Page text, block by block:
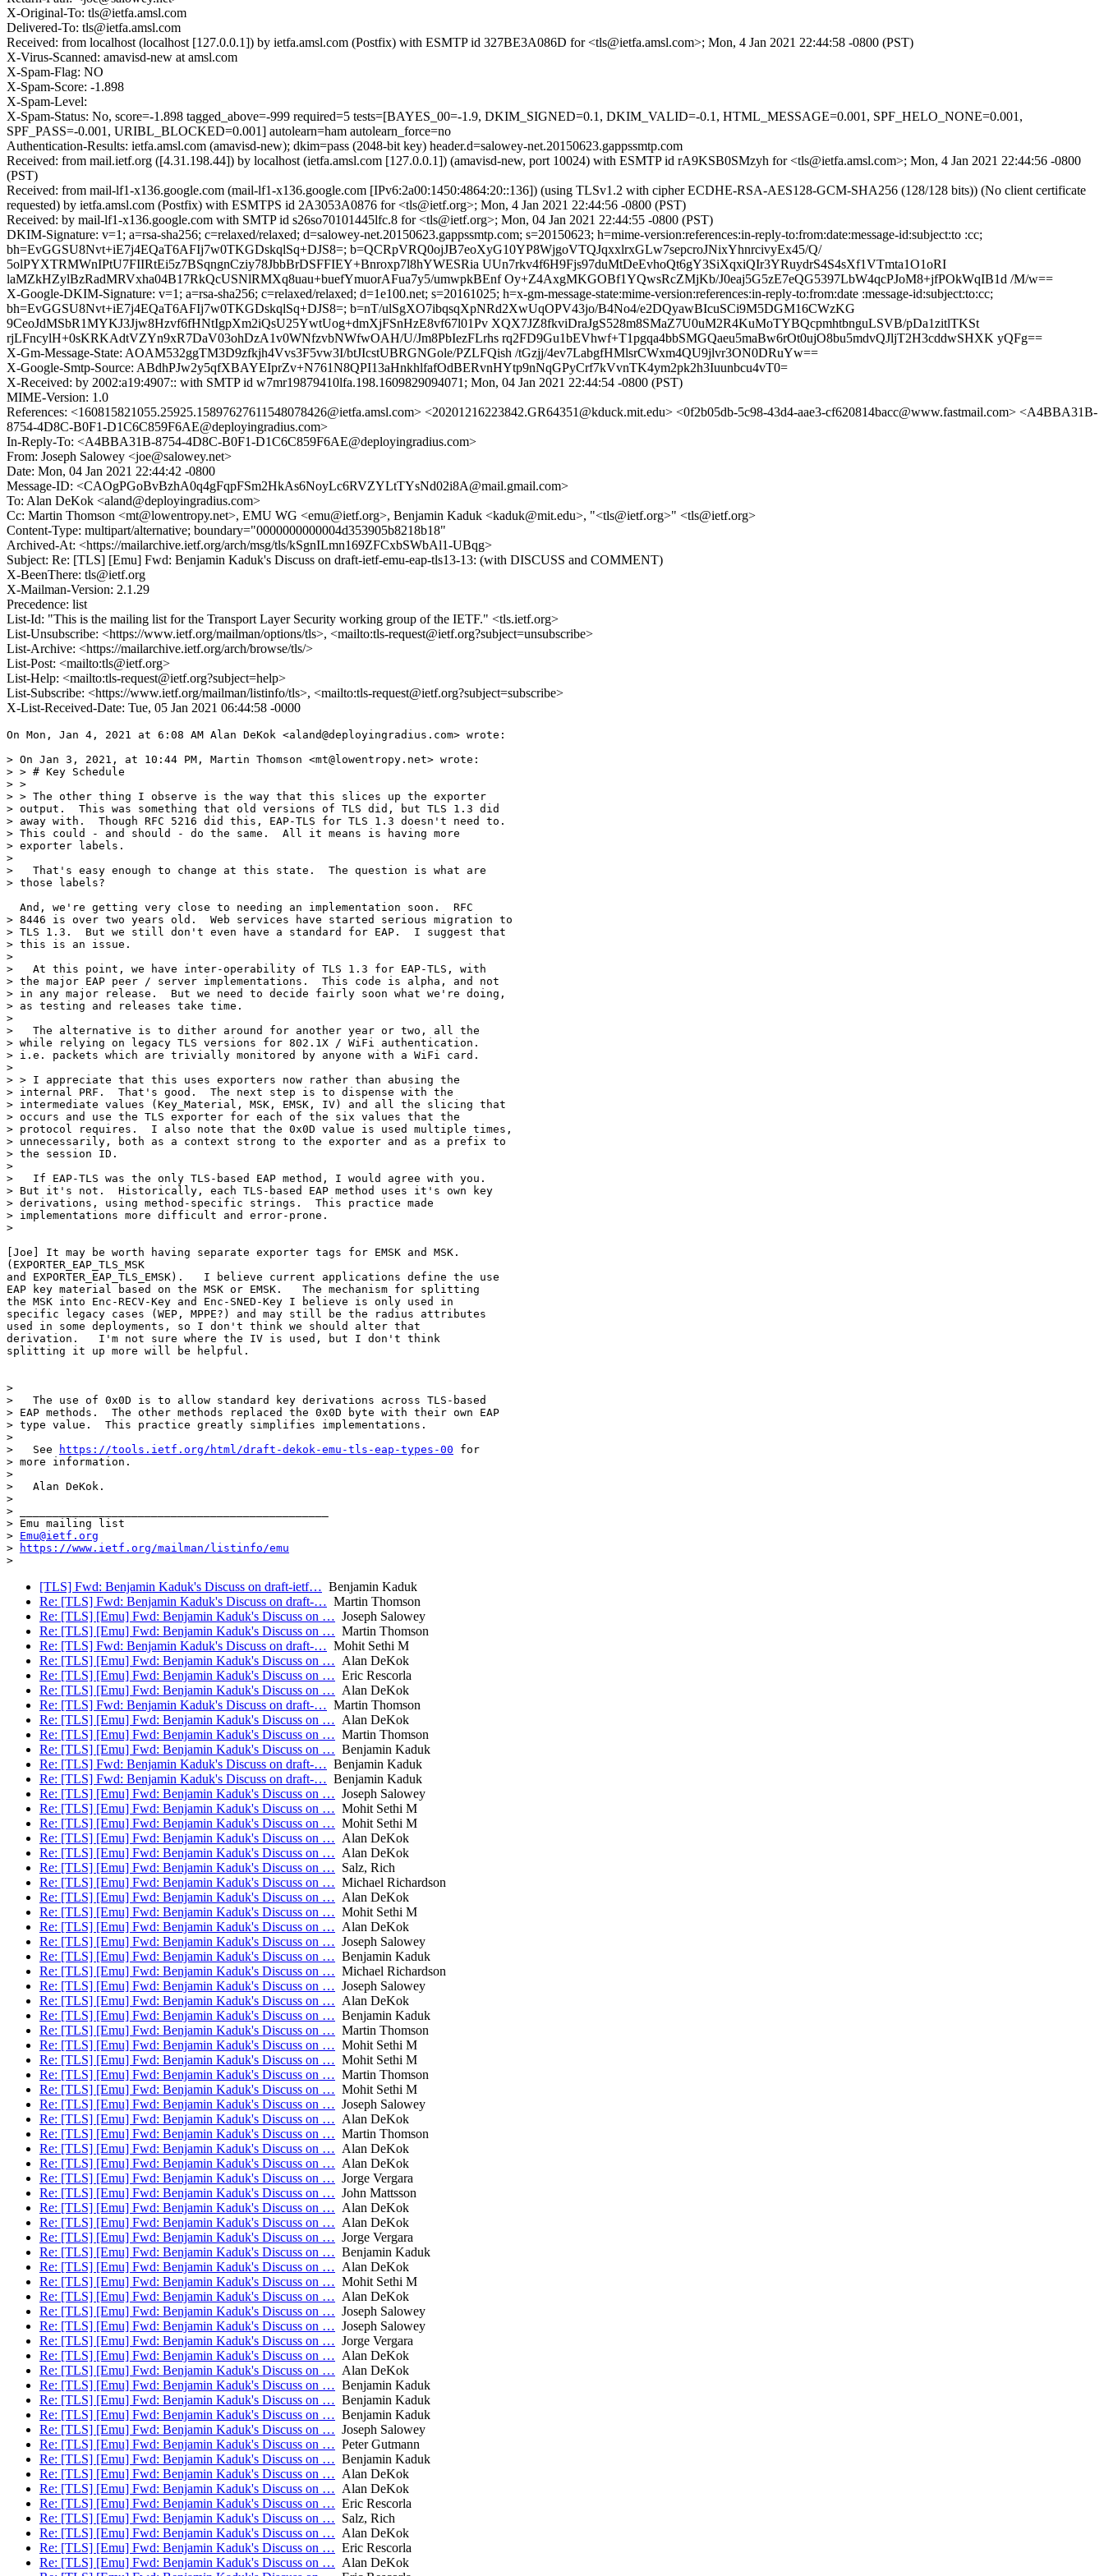
X-Original-To: tls@ietfa.amsl.com
Delivered-To: tls@ietfa.amsl.com
Received: from localhost (localhost [127.0.0.1]) by ietfa.amsl.com (Postfix) with ESMTP id 327BE3A086D for <tls@ietfa.amsl.com>; Mon, 4 Jan 2021 22:44:58 -0800 (PST)
X-Virus-Scanned: amavisd-new at amsl.com
X-Spam-Flag: NO
X-Spam-Score: -1.898
X-Spam-Level:
X-Spam-Status: No, score=-1.898 tagged_above=-999 required=5 tests=[BAYES_00=-1.9, DKIM_SIGNED=0.1, DKIM_VALID=-0.1, HTML_MESSAGE=0.001, SPF_HELO_NONE=0.001,
SPF_PASS=-0.001, URIBL_BLOCKED=0.001] autolearn=ham autolearn_force=no
Authentication-Results: ietfa.amsl.com (amavisd-new); dkim=pass (2048-bit key) header.d=salowey-net.20150623.gappssmtp.com
Received: from mail.ietf.org ([4.31.198.44]) by localhost (ietfa.amsl.com [127.0.0.1]) (amavisd-new, port 10024) with ESMTP id rA9KSB0SMzyh for <tls@ietfa.amsl.com>; Mon, 4 Jan 2021 22:44:56 -0800
(PST)
Received: from mail-lf1-x136.google.com (mail-lf1-x136.google.com [IPv6:2a00:1450:4864:20::136]) (using TLSv1.2 with cipher ECDHE-RSA-AES128-GCM-SHA256 (128/128 bits)) (No client certificate
requested) by ietfa.amsl.com (Postfix) with ESMTPS id 2A3053A0876 for <tls@ietf.org>; Mon, 4 Jan 2021 22:44:56 -0800 (PST)
Received: by mail-lf1-x136.google.com with SMTP id s26so70101445lfc.8 for <tls@ietf.org>; Mon, 04 Jan 2021 22:44:55 -0800 (PST)
DKIM-Signature: v=1; a=rsa-sha256; c=relaxed/relaxed; d=salowey-net.20150623.gappssmtp.com; s=20150623; h=mime-version:references:in-reply-to:from:date:message-id:subject:to :cc;
bh=EvGGSU8Nvt+iE7j4EQaT6AFIj7w0TKGDskqlSq+DJS8=; b=QCRpVRQ0ojJB7eoXyG10YP8WjgoVTQJqxxlrxGLw7sepcroJNixYhnrcivyEx45/Q/
5olPYXTRMWnIPtU7FIIRtEi5z7BSqngnCziy78JbbBrDSFFIEY+Bnroxp7l8hYWESRia UUn7rkv4f6H9Fjs97duMtDeEvhoQt6gY3SiXqxiQIr3YRuydrS4S4sXf1VTmta1O1oRI
laMZkHZylBzRadMRVxha04B17RkQcUSNlRMXq8uau+buefYmuorAFua7y5/umwpkBEnf Oy+Z4AxgMKGOBf1YQwsRcZMjKb/J0eaj5G5zE7eQG5397LbW4qcPJoM8+jfPOkWqIB1d /M/w==
X-Google-DKIM-Signature: v=1; a=rsa-sha256; c=relaxed/relaxed; d=1e100.net; s=20161025; h=x-gm-message-state:mime-version:references:in-reply-to:from:date :message-id:subject:to:cc;
bh=EvGGSU8Nvt+iE7j4EQaT6AFIj7w0TKGDskqlSq+DJS8=; b=nT/ulSgXO7ibqsqXpNRd2XwUqOPV43jo/B4No4/e2DQyawBIcuSCi9M5DGM16CWzKG
9CeoJdMSbR1MYKJ3Jjw8Hzvf6fHNtIgpXm2iQsU25YwtUog+dmXjFSnHzE8vf67l01Pv XQX7JZ8fkviDraJgS528m8SMaZ7U0uM2R4KuMoTYBQcpmhtbnguLSVB/pDa1zitlTKSt
rjLFncylH+0sKRKAdtVZYn9xR7DaV03ohDzA1v0WNfzvbNWfwOAH/U/Jm8PbIezFLrhs rq2FD9Gu1bEVhwf+T1pgqa4bbSMGQaeu5maBw6rOt0ujO8bu5mdvQJljT2H3cddwSHXK yQFg==
X-Gm-Message-State: AOAM532ggTM3D9zfkjh4Vvs3F5vw3I/btJIcstUBRGNGole/PZLFQish /tGzjj/4ev7LabgfHMlsrCWxm4QU9jlvr3ON0DRuYw==
X-Google-Smtp-Source: ABdhPJw2y5qfXBAYEIprZv+N761N8QPI13aHnkhlfafOdBERvnHYtp9nNqGPyCrf7kVvnTK4ym2pk2h3Iuunbcu4vT0=
X-Received: by 2002:a19:4907:: with SMTP id w7mr19879410lfa.198.1609829094071; Mon, 04 Jan 2021 22:44:54 -0800 (PST)
MIME-Version: 1.0
References: <160815821055.25925.15897627611548078426@ietfa.amsl.com> <20201216223842.GR64351@kduck.mit.edu> <0f2b05db-5c98-43d4-aae3-cf620814bacc@www.fastmail.com> <A4BBA31B-
8754-4D8C-B0F1-D1C6C859F6AE@deployingradius.com>
In-Reply-To: <A4BBA31B-8754-4D8C-B0F1-D1C6C859F6AE@deployingradius.com>
From: Joseph Salowey <joe@salowey.net>
Date: Mon, 04 Jan 2021 22:44:42 -0800
Message-ID: <CAOgPGoBvBzhA0q4gFqpFSm2HkAs6NoyLc6RVZYLtTYsNd02i8A@mail.gmail.com>
To: Alan DeKok <aland@deployingradius.com>
Cc: Martin Thomson <mt@lowentropy.net>, EMU WG <emu@ietf.org>, Benjamin Kaduk <kaduk@mit.edu>, "<tls@ietf.org>" <tls@ietf.org>
Content-Type: multipart/alternative; boundary="0000000000004d353905b8218b18"
Archived-At: <https://mailarchive.ietf.org/arch/msg/tls/kSgnILmn169ZFCxbSWbAl1-UBqg>
Subject: Re: [TLS] [Emu] Fwd: Benjamin Kaduk's Discuss on draft-ietf-emu-eap-tls13-13: (with DISCUSS and COMMENT)
X-BeenThere: tls@ietf.org
X-Mailman-Version: 2.1.29
Precedence: list
List-Id: "This is the mailing list for the Transport Layer Security working group of the IETF." <tls.ietf.org>
List-Unsubscribe: <https://www.ietf.org/mailman/options/tls>, <mailto:tls-request@ietf.org?subject=unsubscribe>
List-Archive: <https://mailarchive.ietf.org/arch/browse/tls/>
List-Post: <mailto:tls@ietf.org>
List-Help: <mailto:tls-request@ietf.org?subject=help>
List-Subscribe: <https://www.ietf.org/mailman/listinfo/tls>, <mailto:tls-request@ietf.org?subject=subscribe>
X-List-Received-Date: Tue, 05 Jan 2021 06:44:58 -0000
On Mon, Jan 4, 2021 at 6:08 AM Alan DeKok <aland@deployingradius.com> wrote:
> On Jan 3, 2021, at 10:44 PM, Martin Thomson <mt@lowentropy.net> wrote:
> > # Key Schedule
> >
> > The other thing I observe is the way that this slices up the exporter
> output.  This was something that old versions of TLS did, but TLS 1.3 did
> away with.  Though RFC 5216 did this, EAP-TLS for TLS 1.3 doesn't need to.
> This could - and should - do the same.  All it means is having more
> exporter labels.
>
>   That's easy enough to change at this state.  The question is what are
> those labels?
  And, we're getting very close to needing an implementation soon.  RFC
> 8446 is over two years old.  Web services have started serious migration to
> TLS 1.3.  But we still don't even have a standard for EAP.  I suggest that
> this is an issue.
>
>   At this point, we have inter-operability of TLS 1.3 for EAP-TLS, with
> the major EAP peer / server implementations.  This code is alpha, and not
> in any major release.  But we need to decide fairly soon what we're doing,
> as testing and releases take time.
>
>   The alternative is to dither around for another year or two, all the
> while relying on legacy TLS versions for 802.1X / WiFi authentication.
> i.e. packets which are trivially monitored by anyone with a WiFi card.
>
> > I appreciate that this uses exporters now rather than abusing the
> internal PRF.  That's good.  The next step is to dispense with the
> intermediate values (Key_Material, MSK, EMSK, IV) and all the slicing that
> occurs and use the TLS exporter for each of the six values that the
> protocol requires.  I also note that the 0x0D value is used multiple times,
> unnecessarily, both as a context strong to the exporter and as a prefix to
> the session ID.
>
>   If EAP-TLS was the only TLS-based EAP method, I would agree with you.
> But it's not.  Historically, each TLS-based EAP method uses it's own key
> derivations, using method-specific strings.  This practice made
> implementations more difficult and error-prone.
>
[Joe] It may be worth having separate exporter tags for EMSK and MSK.
(EXPORTER_EAP_TLS_MSK
and EXPORTER_EAP_TLS_EMSK).   I believe current applications define the use
EAP key material based on the MSK or EMSK.   The mechanism for splitting
the MSK into Enc-RECV-Key and Enc-SNED-Key I believe is only used in
specific legacy cases (WEP, MPPE?) and may still be the radius attributes
used in some deployments, so I don't think we should alter that
derivation.   I'm not sure where the IV is used, but I don't think
splitting it up more will be helpful.
>
>   The use of 0x0D is to allow standard key derivations across TLS-based
> EAP methods.  The other methods replaced the 0x0D byte with their own EAP
> type value.  This practice greatly simplifies implementations.
>
>   See
https://tools.ietf.org/html/draft-dekok-emu-tls-eap-types-00 for
> more information.
>
>   Alan DeKok.
>
> _______________________________________________
> Emu mailing list
> Emu@ietf.org
>
https://www.ietf.org/mailman/listinfo/emu
[TLS] Fwd: Benjamin Kaduk's Discuss on draft-ietf… Benjamin Kaduk
Re: [TLS] Fwd: Benjamin Kaduk's Discuss on draft-… Martin Thomson
Re: [TLS] [Emu] Fwd: Benjamin Kaduk's Discuss on … Joseph Salowey
Re: [TLS] [Emu] Fwd: Benjamin Kaduk's Discuss on … Martin Thomson
Re: [TLS] Fwd: Benjamin Kaduk's Discuss on draft-… Mohit Sethi M
Re: [TLS] [Emu] Fwd: Benjamin Kaduk's Discuss on … Alan DeKok
Re: [TLS] [Emu] Fwd: Benjamin Kaduk's Discuss on … Eric Rescorla
Re: [TLS] [Emu] Fwd: Benjamin Kaduk's Discuss on … Alan DeKok
Re: [TLS] Fwd: Benjamin Kaduk's Discuss on draft-… Martin Thomson
Re: [TLS] [Emu] Fwd: Benjamin Kaduk's Discuss on … Alan DeKok
Re: [TLS] [Emu] Fwd: Benjamin Kaduk's Discuss on … Martin Thomson
Re: [TLS] [Emu] Fwd: Benjamin Kaduk's Discuss on … Benjamin Kaduk
Re: [TLS] Fwd: Benjamin Kaduk's Discuss on draft-… Benjamin Kaduk
Re: [TLS] Fwd: Benjamin Kaduk's Discuss on draft-… Benjamin Kaduk
Re: [TLS] [Emu] Fwd: Benjamin Kaduk's Discuss on … Joseph Salowey
Re: [TLS] [Emu] Fwd: Benjamin Kaduk's Discuss on … Mohit Sethi M
Re: [TLS] [Emu] Fwd: Benjamin Kaduk's Discuss on … Mohit Sethi M
Re: [TLS] [Emu] Fwd: Benjamin Kaduk's Discuss on … Alan DeKok
Re: [TLS] [Emu] Fwd: Benjamin Kaduk's Discuss on … Alan DeKok
Re: [TLS] [Emu] Fwd: Benjamin Kaduk's Discuss on … Salz, Rich
Re: [TLS] [Emu] Fwd: Benjamin Kaduk's Discuss on … Michael Richardson
Re: [TLS] [Emu] Fwd: Benjamin Kaduk's Discuss on … Alan DeKok
Re: [TLS] [Emu] Fwd: Benjamin Kaduk's Discuss on … Mohit Sethi M
Re: [TLS] [Emu] Fwd: Benjamin Kaduk's Discuss on … Alan DeKok
Re: [TLS] [Emu] Fwd: Benjamin Kaduk's Discuss on … Joseph Salowey
Re: [TLS] [Emu] Fwd: Benjamin Kaduk's Discuss on … Benjamin Kaduk
Re: [TLS] [Emu] Fwd: Benjamin Kaduk's Discuss on … Michael Richardson
Re: [TLS] [Emu] Fwd: Benjamin Kaduk's Discuss on … Joseph Salowey
Re: [TLS] [Emu] Fwd: Benjamin Kaduk's Discuss on … Alan DeKok
Re: [TLS] [Emu] Fwd: Benjamin Kaduk's Discuss on … Benjamin Kaduk
Re: [TLS] [Emu] Fwd: Benjamin Kaduk's Discuss on … Martin Thomson
Re: [TLS] [Emu] Fwd: Benjamin Kaduk's Discuss on … Mohit Sethi M
Re: [TLS] [Emu] Fwd: Benjamin Kaduk's Discuss on … Mohit Sethi M
Re: [TLS] [Emu] Fwd: Benjamin Kaduk's Discuss on … Martin Thomson
Re: [TLS] [Emu] Fwd: Benjamin Kaduk's Discuss on … Mohit Sethi M
Re: [TLS] [Emu] Fwd: Benjamin Kaduk's Discuss on … Joseph Salowey
Re: [TLS] [Emu] Fwd: Benjamin Kaduk's Discuss on … Alan DeKok
Re: [TLS] [Emu] Fwd: Benjamin Kaduk's Discuss on … Martin Thomson
Re: [TLS] [Emu] Fwd: Benjamin Kaduk's Discuss on … Alan DeKok
Re: [TLS] [Emu] Fwd: Benjamin Kaduk's Discuss on … Alan DeKok
Re: [TLS] [Emu] Fwd: Benjamin Kaduk's Discuss on … Jorge Vergara
Re: [TLS] [Emu] Fwd: Benjamin Kaduk's Discuss on … John Mattsson
Re: [TLS] [Emu] Fwd: Benjamin Kaduk's Discuss on … Alan DeKok
Re: [TLS] [Emu] Fwd: Benjamin Kaduk's Discuss on … Alan DeKok
Re: [TLS] [Emu] Fwd: Benjamin Kaduk's Discuss on … Jorge Vergara
Re: [TLS] [Emu] Fwd: Benjamin Kaduk's Discuss on … Benjamin Kaduk
Re: [TLS] [Emu] Fwd: Benjamin Kaduk's Discuss on … Alan DeKok
Re: [TLS] [Emu] Fwd: Benjamin Kaduk's Discuss on … Mohit Sethi M
Re: [TLS] [Emu] Fwd: Benjamin Kaduk's Discuss on … Alan DeKok
Re: [TLS] [Emu] Fwd: Benjamin Kaduk's Discuss on … Joseph Salowey
Re: [TLS] [Emu] Fwd: Benjamin Kaduk's Discuss on … Joseph Salowey
Re: [TLS] [Emu] Fwd: Benjamin Kaduk's Discuss on … Jorge Vergara
Re: [TLS] [Emu] Fwd: Benjamin Kaduk's Discuss on … Alan DeKok
Re: [TLS] [Emu] Fwd: Benjamin Kaduk's Discuss on … Alan DeKok
Re: [TLS] [Emu] Fwd: Benjamin Kaduk's Discuss on … Benjamin Kaduk
Re: [TLS] [Emu] Fwd: Benjamin Kaduk's Discuss on … Benjamin Kaduk
Re: [TLS] [Emu] Fwd: Benjamin Kaduk's Discuss on … Benjamin Kaduk
Re: [TLS] [Emu] Fwd: Benjamin Kaduk's Discuss on … Joseph Salowey
Re: [TLS] [Emu] Fwd: Benjamin Kaduk's Discuss on … Peter Gutmann
Re: [TLS] [Emu] Fwd: Benjamin Kaduk's Discuss on … Benjamin Kaduk
Re: [TLS] [Emu] Fwd: Benjamin Kaduk's Discuss on … Alan DeKok
Re: [TLS] [Emu] Fwd: Benjamin Kaduk's Discuss on … Alan DeKok
Re: [TLS] [Emu] Fwd: Benjamin Kaduk's Discuss on … Eric Rescorla
Re: [TLS] [Emu] Fwd: Benjamin Kaduk's Discuss on … Salz, Rich
Re: [TLS] [Emu] Fwd: Benjamin Kaduk's Discuss on … Alan DeKok
Re: [TLS] [Emu] Fwd: Benjamin Kaduk's Discuss on … Eric Rescorla
Re: [TLS] [Emu] Fwd: Benjamin Kaduk's Discuss on … Alan DeKok